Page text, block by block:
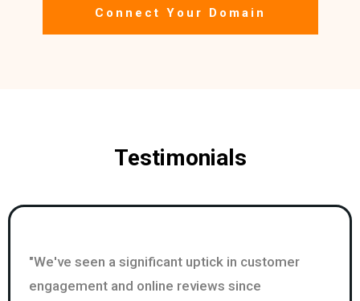
Connect Your Domain
Testimonials
"We've seen a significant uptick in customer
engagement and online reviews since